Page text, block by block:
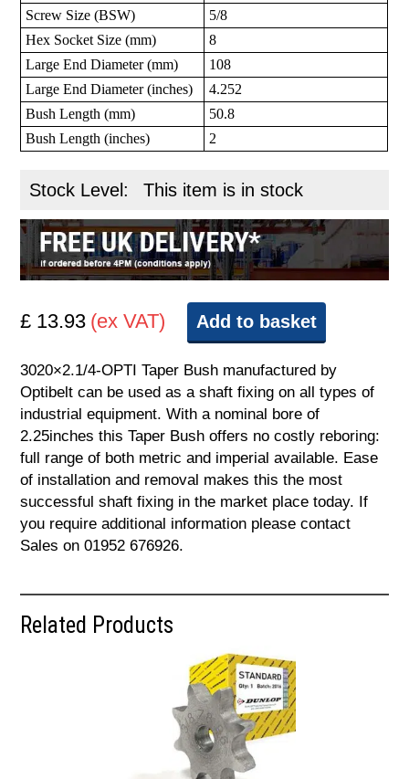
Screw Size (BSW)
5/8
Hex Socket Size (mm)
8
Large End Diameter (mm)
108
Large End Diameter (inches)
4.252
Bush Length (mm)
50.8
Bush Length (inches)
2
Stock Level: This item is in stock
£ 13.93 (ex VAT) Add to basket
3020×2.1/4-OPTI Taper Bush manufactured by
Optibelt can be used as a shaft fixing on all types of
industrial equipment. With a nominal bore of
2.25inches this Taper Bush offers no costly reboring:
full range of both metric and imperial available. Ease
of installation and removal makes this the most
successful shaft fixing in the market place today. If
you require additional information please contact
Sales on 01952 676926.
Related Products